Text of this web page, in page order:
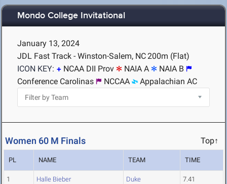
Mondo College Invitational
January 13, 2024
JDL Fast Track - Winston-Salem, NC200m (Flat)
ICON KEY:
NCAA DII Prov NAIA A
NAIA B
Conference Carolinas
NCCAA Appalachian AC
Women 60 M Finals Top↑
PL NAME TEAM TIME
1 Halle Bieber Duke 7.41